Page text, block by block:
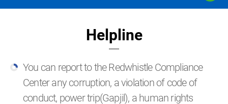
Helpline
You can report to the Redwhistle Compliance
Center any corruption, a violation of code of
conduct, power trip(Gapjil), a human rights